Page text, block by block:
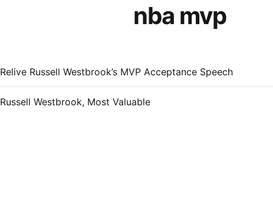
nba mvp
Relive Russell Westbrook’s MVP Acceptance Speech
Russell Westbrook, Most Valuable